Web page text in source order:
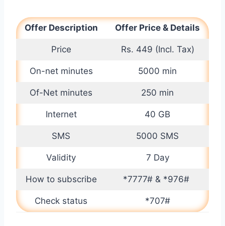
Offer Description Offer Price & Details
Price Rs. 449 (Incl. Tax)
On-net minutes 5000 min
Of-Net minutes 250 min
Internet 40 GB
SMS 5000 SMS
Validity 7 Day
How to subscribe *7777# & *976#
Check status *707#